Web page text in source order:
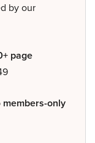
by our
page
members-only